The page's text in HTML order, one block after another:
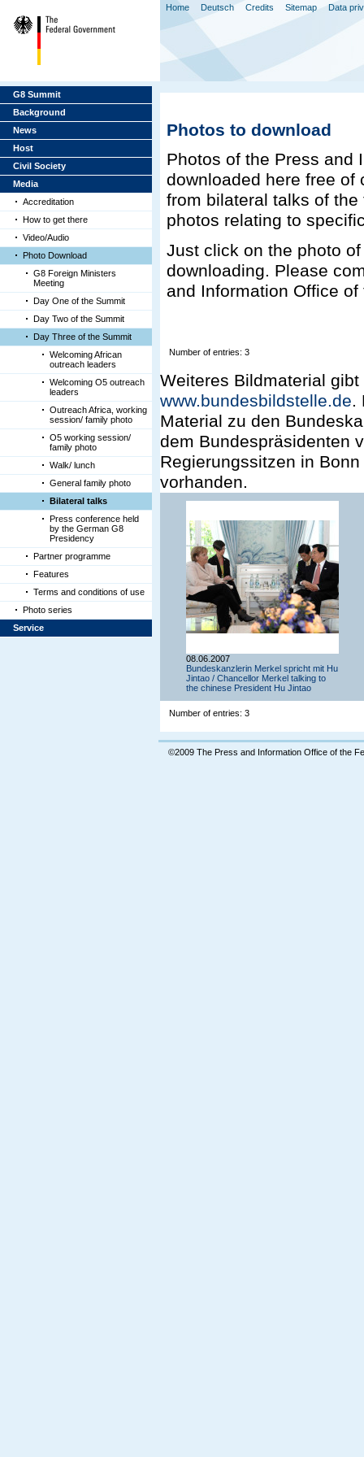
Home Deutsch Credits Sitemap Data
G8 Summit
Background
News
Host
Civil Society
Media
Accreditation
How to get there
Video/Audio
Photo Download
G8 Foreign Ministers
Meeting
Day One of the Summit
Day Two of the Summit
Day Three of the Summit
Welcoming African
outreach leaders
Welcoming O5 outreach
leaders
Outreach Africa, working
session/ family photo
O5 working session/
family photo
Walk/ lunch
General family photo
Bilateral talks
Press conference held
by the German G8
Presidency
Partner programme
Features
Terms and conditions of use
Photo series
Service
Photos to download
Photos of the Press and
downloaded here free of
from bilateral talks of
photos relating to
Just click on the photo
downloading. Please
and Information Office
Number of entries: 3
Weiteres Bildmaterial
www.bundesbildstelle.de.
Material zu den
dem Bundespräsidenten
Regierungssitzen in
vorhanden.
08.06.2007
Bundeskanzlerin Merkel spricht mit Hu
Jintao / Chancellor Merkel talking to
the chinese President Hu Jintao
Number of entries: 3
©2009 The Press and Information Office of the